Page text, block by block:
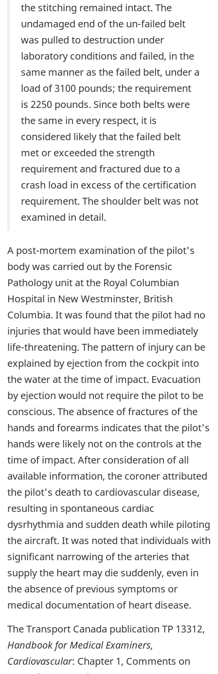
the stitching remained intact. The
undamaged end of the un-failed belt
was pulled to destruction under
laboratory conditions and failed, in the
same manner as the failed belt, under a
load of 3100 pounds; the requirement
is 2250 pounds. Since both belts were
the same in every respect, it is
considered likely that the failed belt
met or exceeded the strength
requirement and fractured due to a
crash load in excess of the certification
requirement. The shoulder belt was not
examined in detail.
A post-mortem examination of the pilot's
body was carried out by the Forensic
Pathology unit at the Royal Columbian
Hospital in New Westminster, British
Columbia. It was found that the pilot had no
injuries that would have been immediately
life-threatening. The pattern of injury can be
explained by ejection from the cockpit into
the water at the time of impact. Evacuation
by ejection would not require the pilot to be
conscious. The absence of fractures of the
hands and forearms indicates that the pilot's
hands were likely not on the controls at the
time of impact. After consideration of all
available information, the coroner attributed
the pilot's death to cardiovascular disease,
resulting in spontaneous cardiac
dysrhythmia and sudden death while piloting
the aircraft. It was noted that individuals with
significant narrowing of the arteries that
supply the heart may die suddenly, even in
the absence of previous symptoms or
medical documentation of heart disease.
The Transport Canada publication TP 13312,
Handbook for Medical Examiners,
Cardiovascular: Chapter 1, Comments on